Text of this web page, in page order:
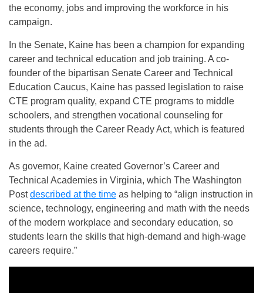
the economy, jobs and improving the workforce in his
campaign.
In the Senate, Kaine has been a champion for expanding
career and technical education and job training. A co-
founder of the bipartisan Senate Career and Technical
Education Caucus, Kaine has passed legislation to raise
CTE program quality, expand CTE programs to middle
schoolers, and strengthen vocational counseling for
students through the Career Ready Act, which is featured
in the ad.
As governor, Kaine created Governor’s Career and
Technical Academies in Virginia, which The Washington
Postdescribed at the time as helping to “align instruction in
science, technology, engineering and math with the needs
of the modern workplace and secondary education, so
students learn the skills that high-demand and high-wage
careers require.”